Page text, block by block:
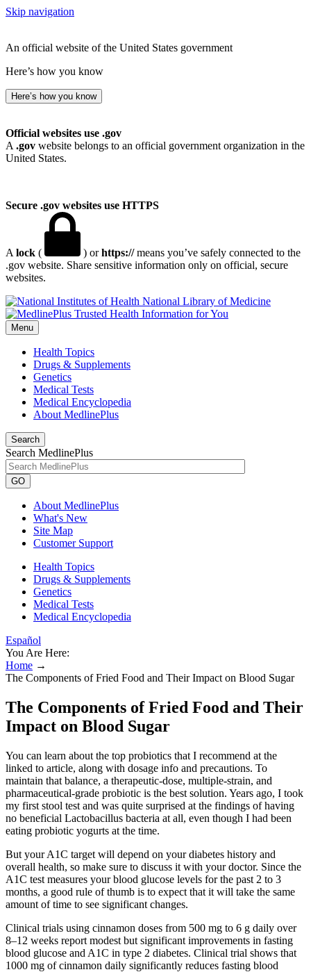
Skip navigation
An official website of the United States government
Here’s how you know
Here’s how you know
Official websites use .gov
A .gov website belongs to an official government organization in the
United States.
Secure .gov websites use HTTPS
A lock ( ) orhttps://means you’ve safely connected to the
.gov website. Share sensitive information only on official, secure
websites.
National Library of Medicine
Menu
Health Topics
Drugs & Supplements
Genetics
Medical Tests
Medical Encyclopedia
About MedlinePlus
Search
Search MedlinePlus
GO
About MedlinePlus
What's New
Site Map
Customer Support
Health Topics
Drugs & Supplements
Genetics
Medical Tests
Medical Encyclopedia
Español
You Are Here:
Home →
The Components of Fried Food and Their Impact on Blood Sugar
The Components of Fried Food and Their
Impact on Blood Sugar
You can learn about the top probiotics that I recommend at the
linked to article, along with dosage info and precautions. To
maintain that balance, a therapeutic-dose, multiple-strain, and
pharmaceutical-grade probiotic is the best solution. Years ago, I took
my first stool test and was quite surprised at the findings of having
no beneficial Lactobacillus bacteria at all, even though I had been
eating probiotic yogurts at the time.
But your A1C target will depend on your diabetes history and
overall health, so make sure to discuss it with your doctor. Since the
A1C test measures your blood glucose levels for the past 2 to 3
months, a good rule of thumb is to expect that it will take the same
amount of time to see significant changes.
Clinical trials using cinnamon doses from 500 mg to 6 g daily over
8–12 weeks report modest but significant improvements in fasting
blood glucose and A1C in type 2 diabetes. Clinical trial shows that
1000 mg of cinnamon daily significantly reduces fasting blood